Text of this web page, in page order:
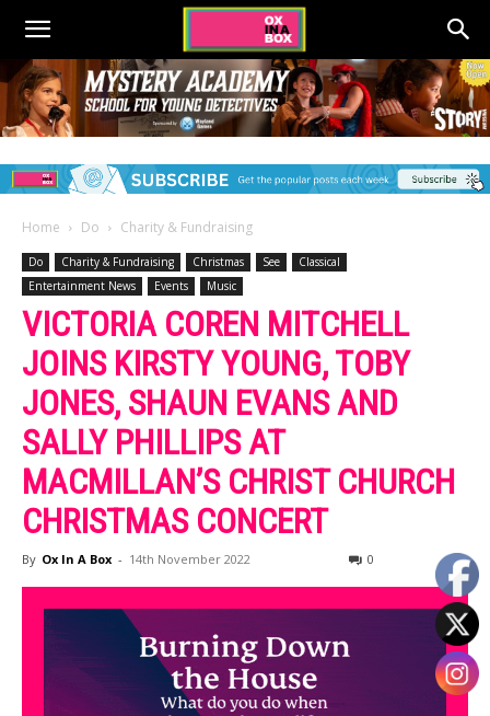
Home Do Charity & Fundraising
Do Charity & Fundraising Christmas See
Classical
Entertainment News
Events Music
VICTORIA COREN MITCHELL
JOINS KIRSTY YOUNG, TOBY
JONES, SHAUN EVANS AND
SALLY PHILLIPS AT
MACMILLAN’S CHRIST CHURCH
CHRISTMAS CONCERT
By Ox In A Box - 14th November 2022 0